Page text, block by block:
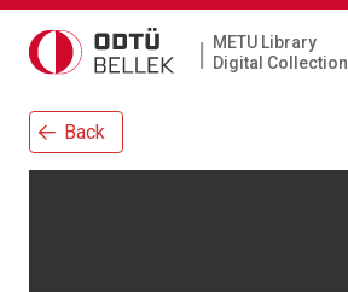
|
METU Library
Digital Collection
Back